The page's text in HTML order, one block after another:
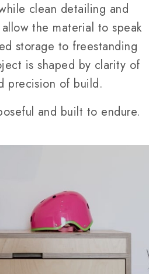
clean detailing and
the material to speak
storage to freestanding
is shaped by clarity of
precision of build.
and built to endure.